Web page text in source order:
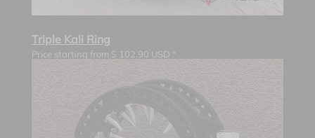
Triple Kali Ring
Price starting from $ 102.90 USD *